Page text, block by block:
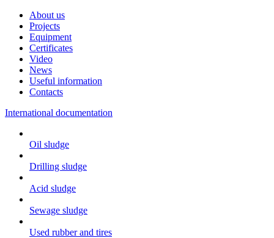
About us
Projects
Equipment
Certificates
Video
News
Useful information
Contacts
International documentation
Oil sludge
Drilling sludge
Acid sludge
Sewage sludge
Used rubber and tires